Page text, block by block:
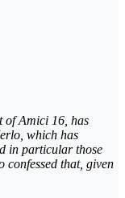
of Amici 16, has
which has
in particular those
confessed that, given